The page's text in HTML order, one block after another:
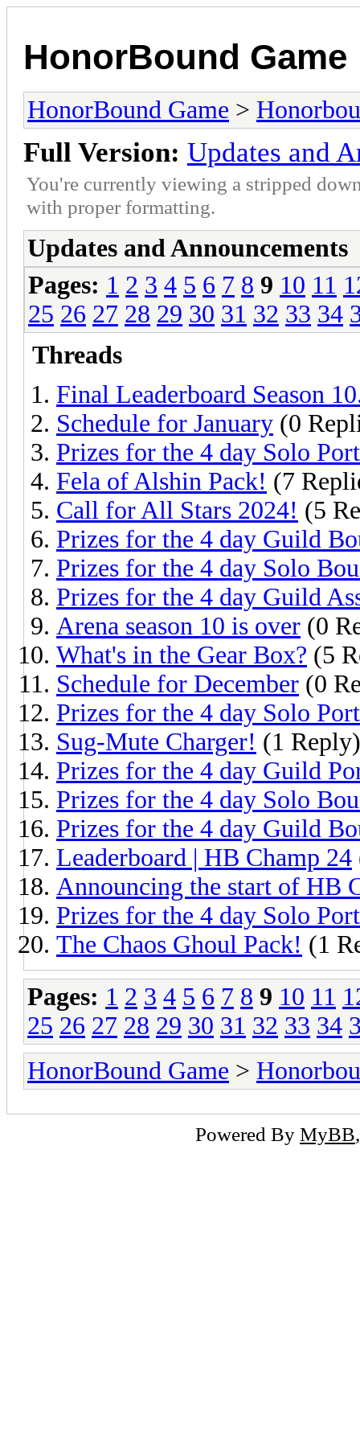
HonorBound Game
HonorBound Game >
Full Version: Updates and
You're currently viewing a stripped
with proper formatting.
Updates and Announcements
Pages: 1 2 3 4 5 6 7 8 9 10 11
25 26 27 28 29 30 31 32 33 34
Threads
Final Leaderboard Season
Schedule for January (0
Prizes for the 4 day Solo
Fela of Alshin Pack! (7
Call for All Stars 2024! (5
Prizes for the 4 day Guild
Prizes for the 4 day Solo
Prizes for the 4 day Guild
Arena season 10 is over (0
What's in the Gear Box? (5
Schedule for December (0
Prizes for the 4 day Solo
Sug-Mute Charger! (1 Reply)
Prizes for the 4 day Guild
Prizes for the 4 day Solo
Prizes for the 4 day Guild
Leaderboard | HB Champ 24
Announcing the start of HB
Prizes for the 4 day Solo
The Chaos Ghoul Pack! (1
Pages: 1 2 3 4 5 6 7 8 9 10 11
25 26 27 28 29 30 31 32 33 34
HonorBound Game >
Powered By MyBB